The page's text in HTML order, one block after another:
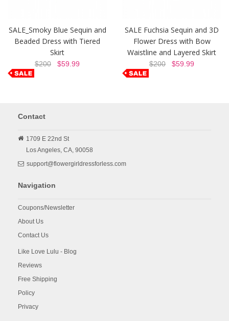
SALE_Smoky Blue Sequin and
Beaded Dress with Tiered
Skirt
$200 $59.99
SALE Fuchsia Sequin and 3D
Flower Dress with Bow
Waistline and Layered Skirt
$200 $59.99
Contact
1709 E 22nd St
Los Angeles, CA, 90058
support@flowergirldressforless.com
Navigation
Coupons/Newsletter
About Us
Contact Us
Like Love Lulu - Blog
Reviews
Free Shipping
Policy
Privacy